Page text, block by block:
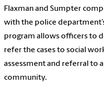
Flaxman and Sumpter
with the police
program allows officers to
refer the cases to social
assessment and referral to
community.